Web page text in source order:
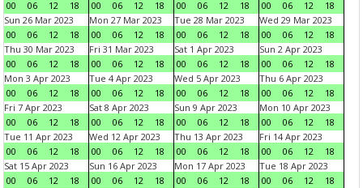
00
06 12 18
00
06 12 18
00
06 12 18
00
06 12
18
Sun 26 Mar 2023
00
06 12 18
Mon 27 Mar 2023
00
06 12 18
Tue 28 Mar 2023
00
06 12 18
Wed 29 Mar 2023
00
06 12
18
Thu 30 Mar 2023
00
06 12 18
Fri 31 Mar 2023
00
06 12 18
Sat 1 Apr 2023
00
06 12 18
Sun 2 Apr 2023
00
06 12
18
Mon 3 Apr 2023
00
06 12 18
Tue 4 Apr 2023
00
06 12 18
Wed 5 Apr 2023
00
06 12 18
Thu 6 Apr 2023
00
06 12
18
Fri 7 Apr 2023
00
06 12 18
Sat 8 Apr 2023
00
06 12 18
Sun 9 Apr 2023
00
06 12 18
Mon 10 Apr 2023
00
06 12
18
Tue 11 Apr 2023
00
06 12 18
Wed 12 Apr 2023
00
06 12 18
Thu 13 Apr 2023
00
06 12 18
Fri 14 Apr 2023
00
06 12
18
Sat 15 Apr 2023
00
06 12 18
Sun 16 Apr 2023
00
06 12 18
Mon 17 Apr 2023
00
06 12 18
Tue 18 Apr 2023
00
06 12
18